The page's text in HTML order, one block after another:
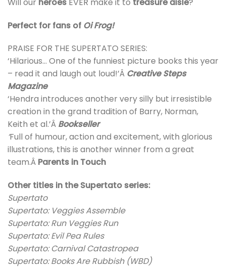
Perfect for fans of Oi Frog!
PRAISE FOR THE SUPERTATO SERIES:
‘Hilarious… One of the funniest picture books this year
– read it and laugh out loud!’Â Creative Steps
Magazine
‘Hendra introduces another very silly but irresistible
creation in the grand tradition of Barry, Norman,
Keith et al.’Â Bookseller
‘Full of humour, action and excitement, with glorious
illustrations, this is another winner from a great
team.Â Parents in Touch
Other titles in the Supertato series:
Supertato
Supertato: Veggies Assemble
Supertato: Run Veggies Run
Supertato: Evil Pea Rules
Supertato: Carnival Catastropea
Supertato: Books Are Rubbish (WBD)